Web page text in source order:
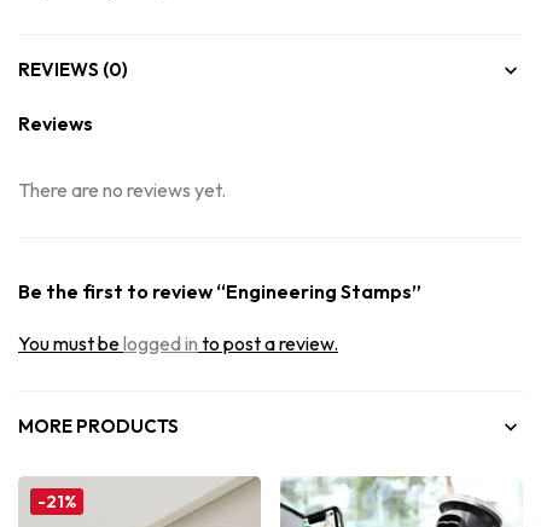
REVIEWS (0)
Reviews
There are no reviews yet.
Be the first to review “Engineering Stamps”
You must belogged in to post a review.
MORE PRODUCTS
-21%